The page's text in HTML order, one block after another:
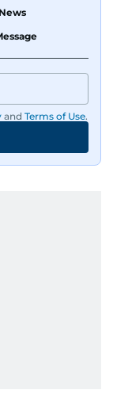
and Terms of Use.